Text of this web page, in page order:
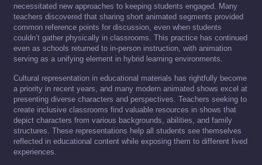
necessitated new approaches to keeping students engaged. Many
teachers discovered that sharing short animated segments provided
common reference points for discussion, even when students
couldn’t gather physically in classrooms. This practice has continued
even as schools returned to in-person instruction, with animation
serving as a unifying element in hybrid learning environments.
Cultural representation in educational materials has rightfully become
a priority in recent years, and many modern animated shows excel at
presenting diverse characters and perspectives. Teachers seeking to
create inclusive classrooms find valuable resources in shows that
depict characters from various backgrounds, abilities, and family
structures. These representations help all students see themselves
reflected in educational content while exposing them to different lived
experiences.